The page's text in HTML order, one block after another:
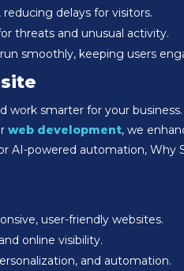
delays for visitors.
threats and unusual activity.
smoothly, keeping users
work smarter for your
web development, we
AI-powered automation, Why
user-friendly websites.
online visibility.
and automation.